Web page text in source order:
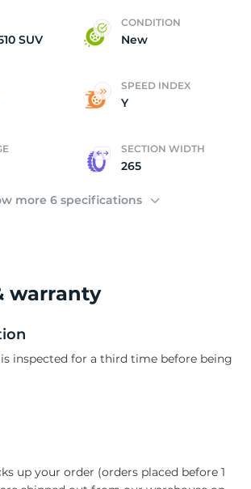
SUV
CONDITION
New
SPEED INDEX
Y
SECTION WIDTH
265
more 6 specifications
warranty
inspected for a third time before being
up your order (orders placed before 1